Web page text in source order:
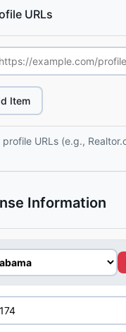
URLs
Item
URLs (e.g.,
Information